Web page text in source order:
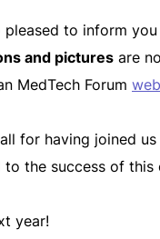
pleased to inform
and pictures are
MedTech Forum
all for having joined
the success of this
year!